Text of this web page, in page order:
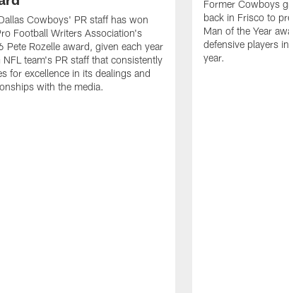
Cowboys' PR staff has won
Football Writers Association's
Pete Rozelle award, given each year
NFL team's PR staff that consistently
for excellence in its dealings and
with the media.
Former Cowboys
back in Frisco to
Man of the Year
defensive players
year.